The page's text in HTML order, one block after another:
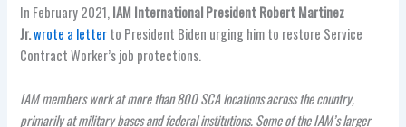
In February 2021, IAM International President Robert Martinez
Jr.wrote a letterto President Biden urging him to restore Service
Contract Worker’s job protections.
IAM members work at more than 800 SCA locations across the country,
primarily at military bases and federal institutions. Some of the IAM’s larger